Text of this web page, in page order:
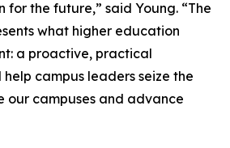
the future,” said Young. “The
what higher education
a proactive, practical
campus leaders seize the
our campuses and advance